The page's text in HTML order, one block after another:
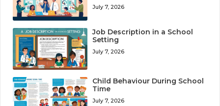
July 7, 2026
Job Description in a School
Setting
July 7, 2026
Child Behaviour During School
Time
July 7, 2026